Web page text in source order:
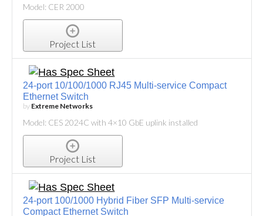
Model: CER 2000
Project List
24-port 10/100/1000 RJ45 Multi-service Compact
Ethernet Switch
by Extreme Networks
Model: CES 2024C with 4×10 GbE uplink installed
Project List
24-port 100/1000 Hybrid Fiber SFP Multi-service
Compact Ethernet Switch